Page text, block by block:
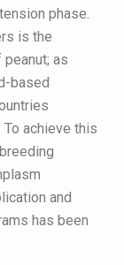
phase.
is the
as
based
achieve this
and
has been